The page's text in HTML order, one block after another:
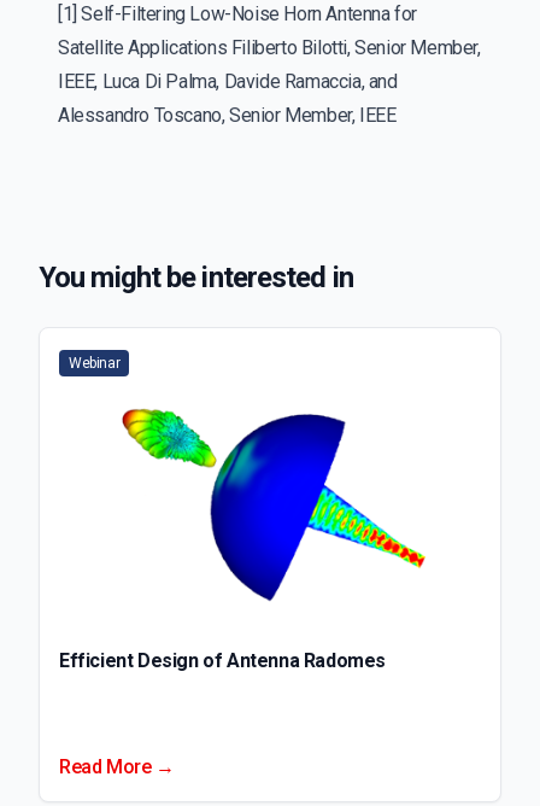
[1] Self-Filtering Low-Noise Horn Antenna for
Satellite Applications Filiberto Bilotti, Senior Member,
IEEE, Luca Di Palma, Davide Ramaccia, and
Alessandro Toscano, Senior Member, IEEE
You might be interested in
Webinar
Efficient Design of Antenna Radomes
Read More →